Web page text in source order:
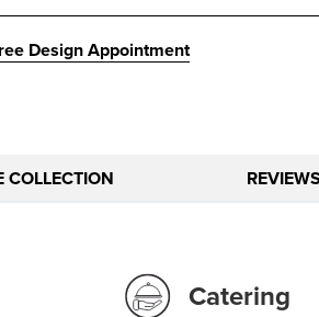
Design Appointment
COLLECTION REVIEWS
Catering